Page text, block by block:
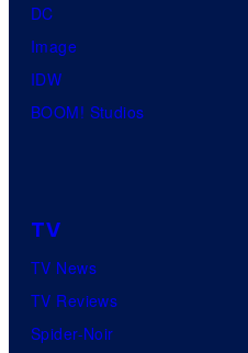
DC
Image
IDW
BOOM! Studios
TV
TV News
TV Reviews
Spider-Noir